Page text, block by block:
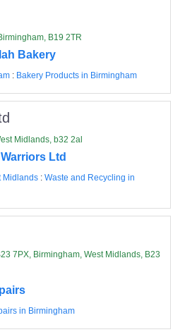
B19 2TR
Bakery
: Bakery Products in Birmingham
Midlands, b32 2al
Ltd
Midlands :Waste and Recycling in
7PX, Birmingham, West Midlands, B23
in Birmingham